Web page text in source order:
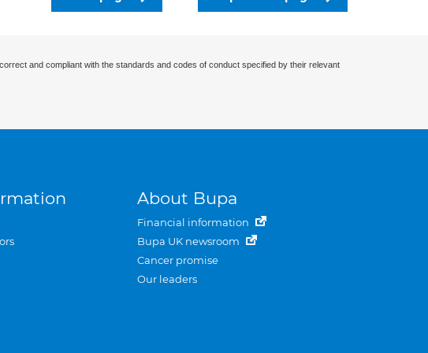
and compliant with the standards and codes of conduct specified by their relevant
About Bupa
Financial information
Bupa UK newsroom
Cancer promise
Our leaders